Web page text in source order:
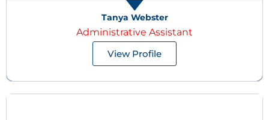
Tanya Webster
Administrative Assistant
View Profile